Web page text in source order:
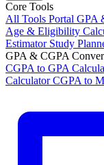
Core Tools
All Tools Portal GPA
Age & Eligibility
Estimator Study
GPA & CGPA
CGPA to GPA
CalculatorCGPA to